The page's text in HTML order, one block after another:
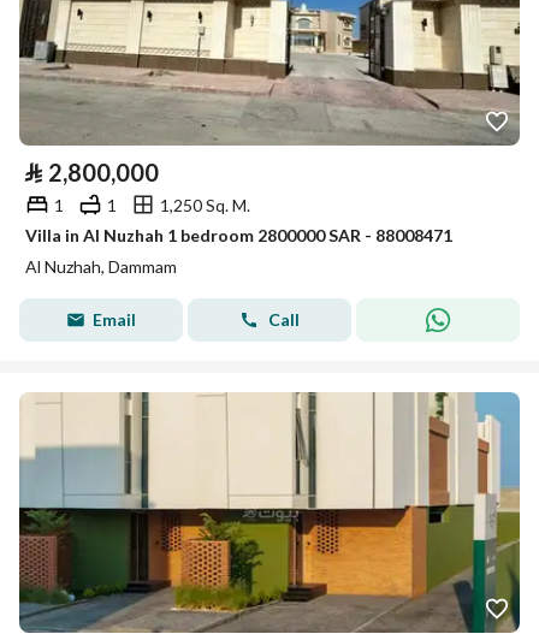
⃁ 2,800,000
1 1
1,250 Sq. M.
Villa in Al Nuzhah 1 bedroom 2800000 SAR - 88008471
Al Nuzhah, Dammam
Email Call